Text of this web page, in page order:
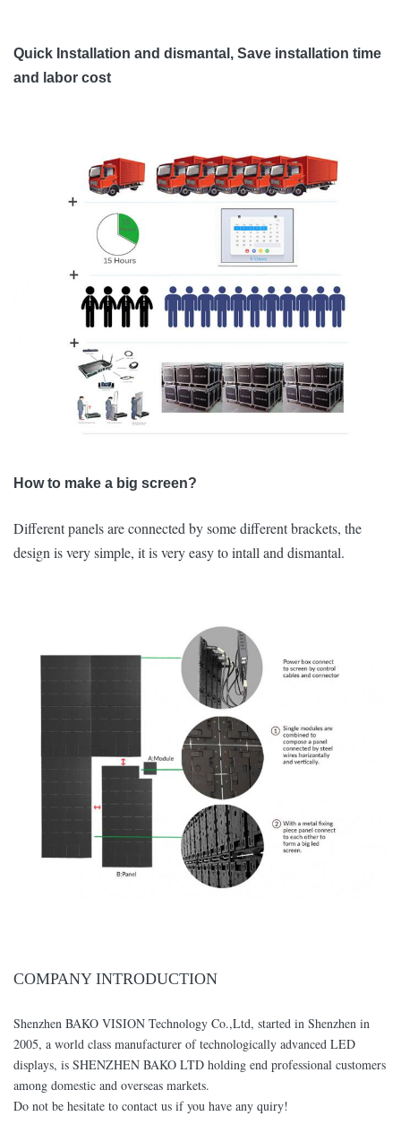
Quick Installation and dismantal, Save installation time
and labor cost
How to make a big screen?
Different panels are connected by some different brackets, the
design is very simple, it is very easy to intall and dismantal.
COMPANY INTRODUCTION
Shenzhen BAKO VISION Technology Co.,Ltd, started in Shenzhen in
2005, a world class manufacturer of technologically advanced LED
displays, is SHENZHEN BAKO LTD holding end professional customers
among domestic and overseas markets.
Do not be hesitate to contact us if you have any quiry!